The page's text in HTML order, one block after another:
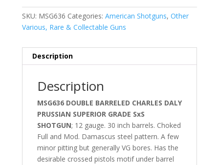
SKU: MSG636 Categories: American Shotguns, Other
Various, Rare & Collectable Guns
Description
Description
MSG636 DOUBLE BARRELED CHARLES DALY
PRUSSIAN SUPERIOR GRADE SxS
SHOTGUN; 12 gauge. 30 inch barrels. Choked
Full and Mod. Damascus steel pattern. A few
minor pitting but generally VG bores. Has the
desirable crossed pistols motif under barrel